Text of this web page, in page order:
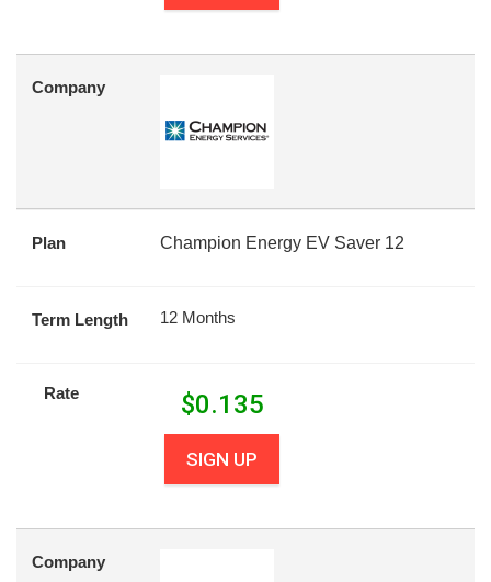
Company
Plan Champion Energy EV Saver 12
Term Length 12 Months
Rate $0.135
SIGN UP
Company